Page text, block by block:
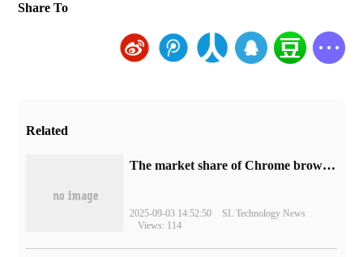
Share To
Related
​The market share of Chrome browser on the desktop has exceeded 70%
2025-09-03 14:52:50
SL Technology News
Views: 114